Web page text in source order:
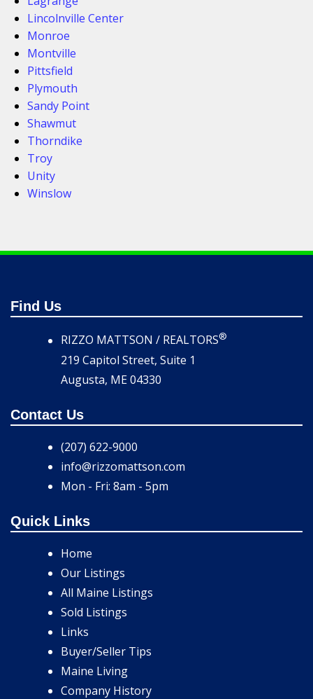
Lincolnville Center
Monroe
Montville
Pittsfield
Plymouth
Sandy Point
Shawmut
Thorndike
Troy
Unity
Winslow
Find Us
RIZZO MATTSON / REALTORS®
219 Capitol Street, Suite 1
Augusta, ME 04330
Contact Us
(207) 622-9000
info@rizzomattson.com
Mon - Fri: 8am - 5pm
Quick Links
Home
Our Listings
All Maine Listings
Sold Listings
Links
Buyer/Seller Tips
Maine Living
Company History